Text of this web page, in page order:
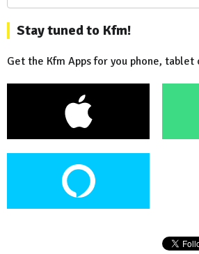
Stay tuned to Kfm!
Get the Kfm Apps for you phone, tablet